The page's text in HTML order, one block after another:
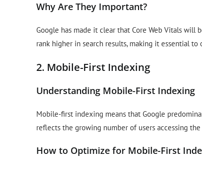
Why Are They Important?
Google has made it clear that Core Web Vitals will
rank higher in search results, making it essential
2. Mobile-First Indexing
Understanding Mobile-First Indexing
Mobile-first indexing means that Google
reflects the growing number of users accessing
How to Optimize for Mobile-First